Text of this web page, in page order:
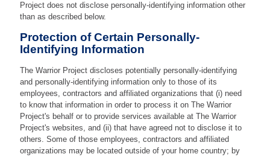
Project does not disclose personally-identifying information other
than as described below.
Protection of Certain Personally-
Identifying Information
The Warrior Project discloses potentially personally-identifying
and personally-identifying information only to those of its
employees, contractors and affiliated organizations that (i) need
to know that information in order to process it on The Warrior
Project's behalf or to provide services available at The Warrior
Project's websites, and (ii) that have agreed not to disclose it to
others. Some of those employees, contractors and affiliated
organizations may be located outside of your home country; by